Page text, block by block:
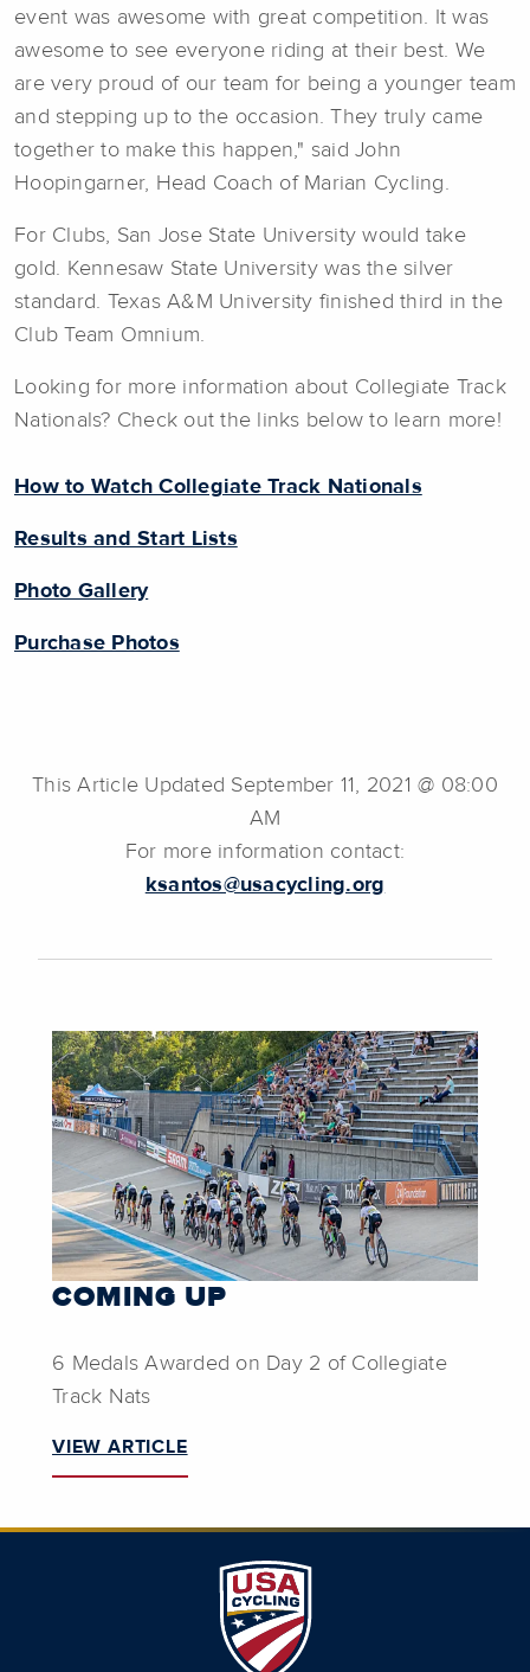
event was awesome with great competition. It was
awesome to see everyone riding at their best. We
are very proud of our team for being a younger team
and stepping up to the occasion. They truly came
together to make this happen," said John
Hoopingarner, Head Coach of Marian Cycling.
For Clubs, San Jose State University would take
gold. Kennesaw State University was the silver
standard. Texas A&M University finished third in the
Club Team Omnium.
Looking for more information about Collegiate Track
Nationals? Check out the links below to learn more!
How to Watch Collegiate Track Nationals
Results and Start Lists
Photo Gallery
Purchase Photos
This Article Updated September 11, 2021 @ 08:00
AM
For more information contact:
ksantos@usacycling.org
COMING UP
6 Medals Awarded on Day 2 of Collegiate
Track Nats
VIEW ARTICLE